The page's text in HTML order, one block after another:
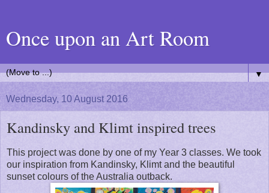
Once upon an Art Room
▼
Wednesday, 10 August 2016
Kandinsky and Klimt inspired trees
This project was done by one of my Year 3 classes. We took
our inspiration from Kandinsky, Klimt and the beautiful
sunset colours of the Australia outback.